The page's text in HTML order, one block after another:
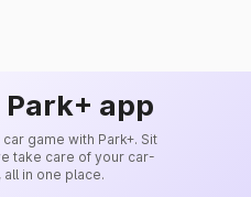
app
game with Park+. Sit
take care of your car-
in one place.